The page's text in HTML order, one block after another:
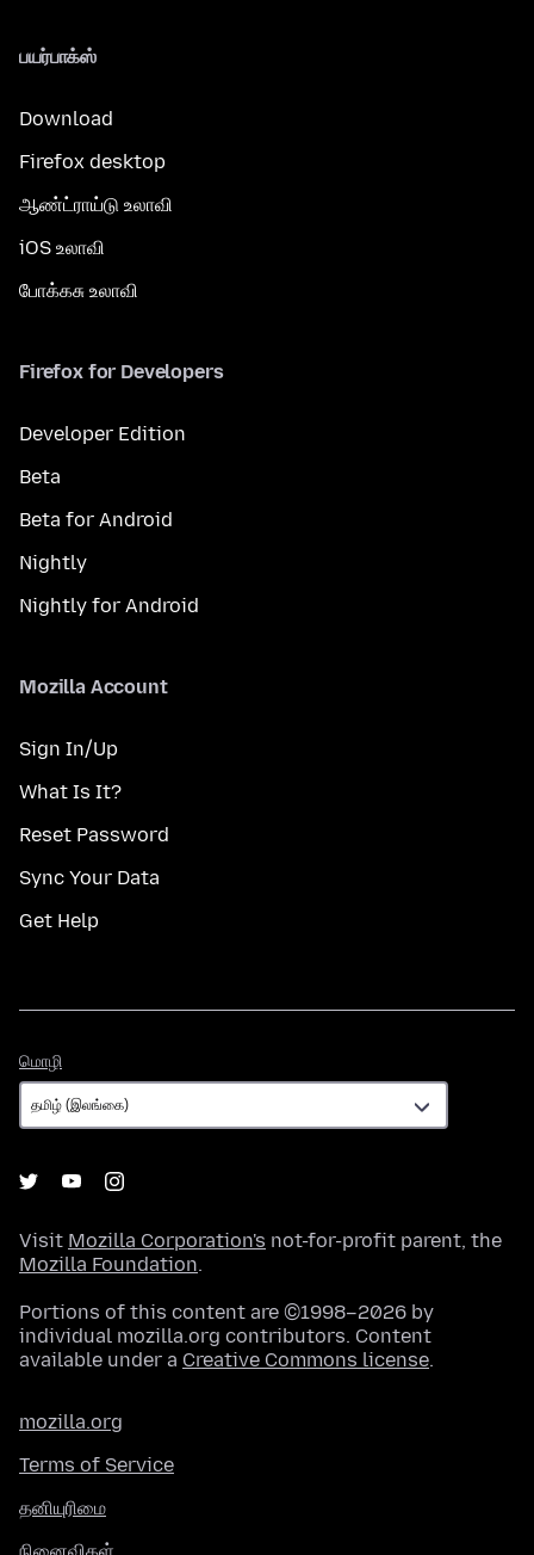
பயர்பாக்ஸ்
Download
Firefox desktop
ஆண்ட்ராய்டு உலாவி
iOS உலாவி
போக்கசு உலாவி
Firefox for Developers
Developer Edition
Beta
Beta for Android
Nightly
Nightly for Android
Mozilla Account
Sign In/Up
What Is It?
Reset Password
Sync Your Data
Get Help
மொழி
Visit Mozilla Corporation's not-for-profit parent, the
Mozilla Foundation.
Portions of this content are ©1998–2026 by
individual mozilla.org contributors. Content
available under a Creative Commons license.
mozilla.org
Terms of Service
தனியுரிமை